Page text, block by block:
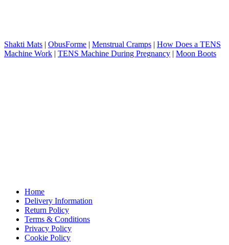
Shakti Mats | ObusForme | Menstrual Cramps | How Does a TENS
Machine Work | TENS Machine During Pregnancy | Moon Boots
Home
Delivery Information
Return Policy
Terms & Conditions
Privacy Policy
Cookie Policy